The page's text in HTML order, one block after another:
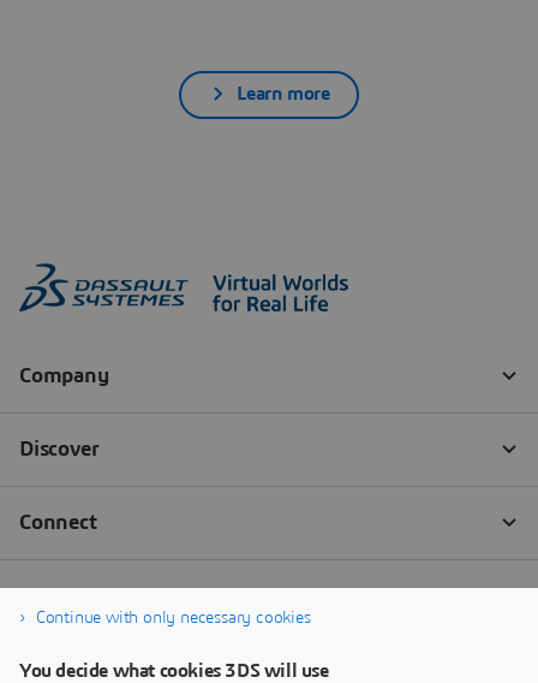
Learn more
Continue with only necessary cookies
You decide what cookies 3DS will use